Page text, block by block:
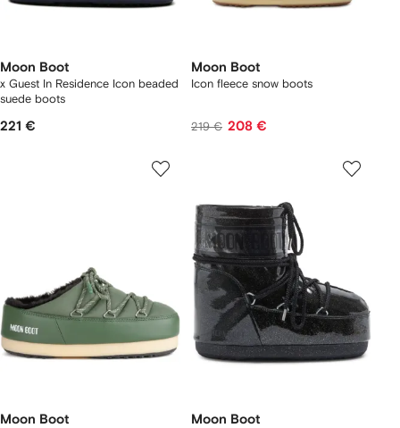
Moon Boot
x Guest In Residence Icon beaded
suede boots
221 €
Moon Boot
Icon fleece snow boots
219 € 208 €
Moon Boot Moon Boot